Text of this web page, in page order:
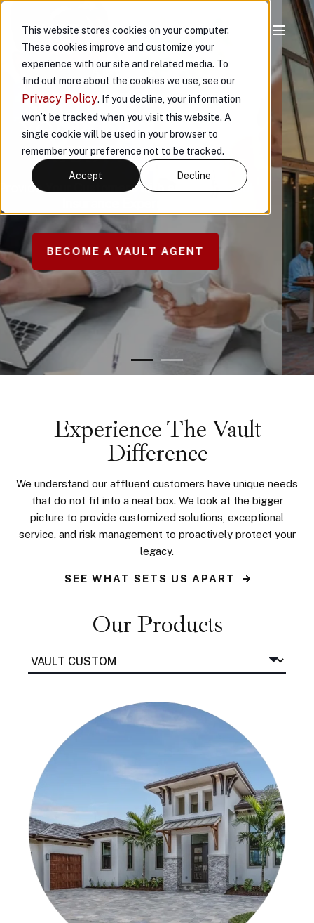
This website stores cookies on your computer.
These cookies improve and customize your
experience with our site and related media. To
find out more about the cookies we use, see our
Privacy Policy. If you decline, your information
won’t be tracked when you visit this website. A
single cookie will be used in your browser to
remember your preference not to be tracked.
Accept Decline
CUSTOMERS
PROTECTING
WHAT MATTERS
MOST™
Custom Insurance Solutions for Affluent
REQUEST A QUOTE
Experience The Vault
Difference
We understand our affluent customers have unique needs
that do not fit into a neat box. We look at the bigger
picture to provide customized solutions, exceptional
service, and risk management to proactively protect your
legacy.
SEE WHAT SETS US APART
Our Products